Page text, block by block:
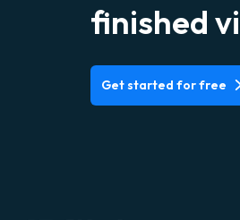
finished
Get started for free